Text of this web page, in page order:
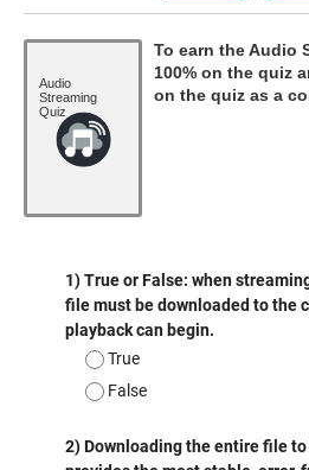
Audio
Streaming
Quiz
To earn the Audio
100% on the quiz
on the quiz as a